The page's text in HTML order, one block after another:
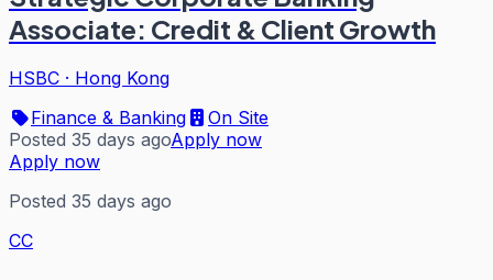
Associate: Credit & Client Growth
HSBC · Hong Kong
Finance & Banking
On Site
Posted 35 days agoApply now
Apply now
Posted 35 days ago
CC